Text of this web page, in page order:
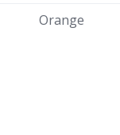
Orange